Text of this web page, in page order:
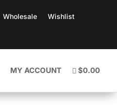
Wholesale
Wishlist
MY ACCOUNT $0.00